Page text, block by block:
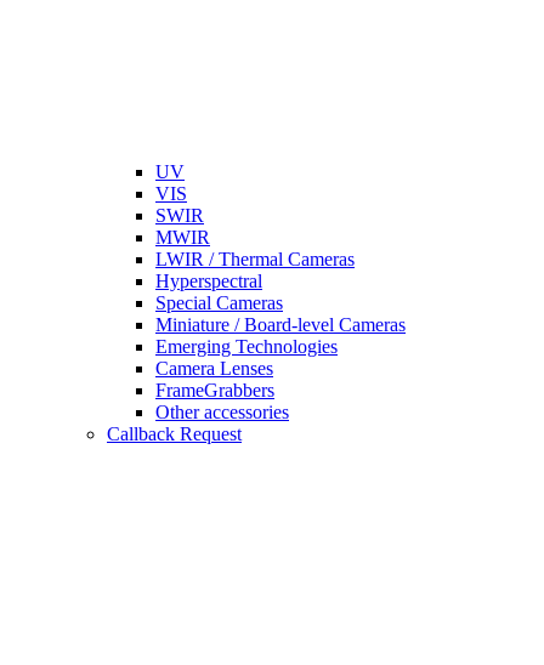
UV
VIS
SWIR
MWIR
LWIR / Thermal Cameras
Hyperspectral
Special Cameras
Miniature / Board-level Cameras
Emerging Technologies
Camera Lenses
FrameGrabbers
Other accessories
Callback Request